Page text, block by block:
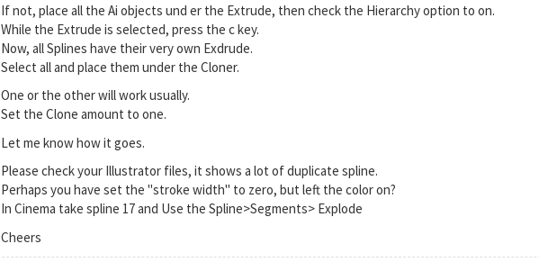
If not, place all the Ai objects und er the Extrude, then check the Hierarchy option to on.
While the Extrude is selected, press the c key.
Now, all Splines have their very own Exdrude.
Select all and place them under the Cloner.
One or the other will work usually.
Set the Clone amount to one.
Let me know how it goes.
Please check your Illustrator files, it shows a lot of duplicate spline.
Perhaps you have set the "stroke width" to zero, but left the color on?
In Cinema take spline 17 and Use the Spline>Segments> Explode
Cheers